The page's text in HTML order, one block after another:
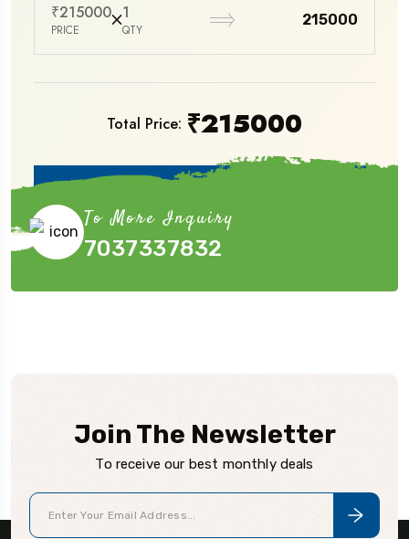
₹215000
PRICE
1
QTY
₹215000
Total Price: ₹215000
To More Inquiry
7037337832
Join The Newsletter
To receive our best monthly deals